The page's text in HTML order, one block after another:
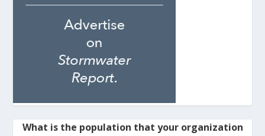
What is the population that your organization